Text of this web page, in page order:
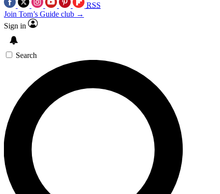
RSS
Join Tom’s Guide club →
Sign in
Search